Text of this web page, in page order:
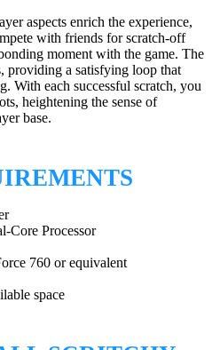
aspects enrich the experience,
with friends for scratch-off
moment with the game. The
providing a satisfying loop that
With each successful scratch, you
heightening the sense of
base.
Core Processor
760 or equivalent
space